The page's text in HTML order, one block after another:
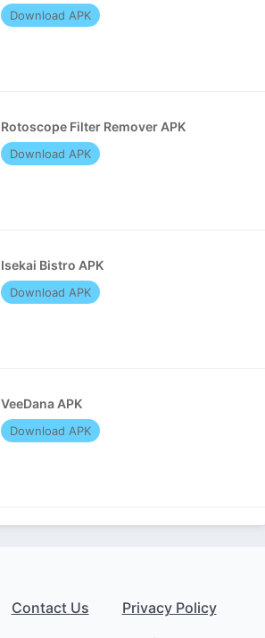
Download APK
Rotoscope Filter Remover APK
Download APK
Isekai Bistro APK
Download APK
VeeDana APK
Download APK
Contact Us
Privacy Policy